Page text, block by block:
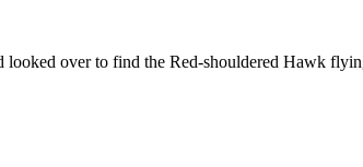
over to find the Red-shouldered Hawk